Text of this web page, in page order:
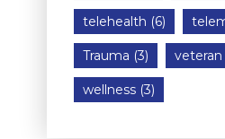
telehealth (6)
Trauma (3) veteran
wellness(3)